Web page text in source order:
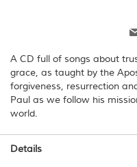
A CD full of songs about
grace, as taught by the
forgiveness, resurrection
Paul as we follow his
world.
Details